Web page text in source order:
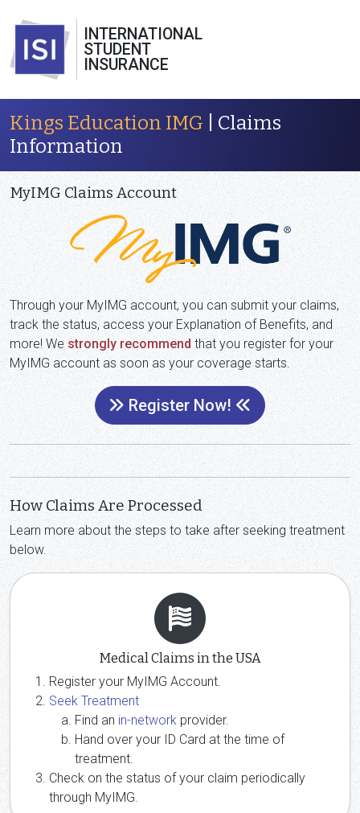
INTERNATIONAL
STUDENT
INSURANCE
Kings Education IMG | Claims
Information
MyIMG Claims Account
Through your MyIMG account, you can submit your claims,
track the status, access your Explanation of Benefits, and
more! We strongly recommend that you register for your
MyIMG account as soon as your coverage starts.
Register Now!
How Claims Are Processed
Learn more about the steps to take after seeking treatment
below.
Medical Claims in the USA
Register your MyIMG Account.
Seek Treatment
Find an in-network provider.
Hand over your ID Card at the time of
treatment.
Check on the status of your claim periodically
through MyIMG.